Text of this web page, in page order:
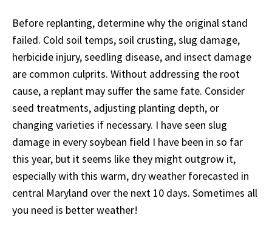
Before replanting, determine why the original stand
failed. Cold soil temps, soil crusting, slug damage,
herbicide injury, seedling disease, and insect damage
are common culprits. Without addressing the root
cause, a replant may suffer the same fate. Consider
seed treatments, adjusting planting depth, or
changing varieties if necessary. I have seen slug
damage in every soybean field I have been in so far
this year, but it seems like they might outgrow it,
especially with this warm, dry weather forecasted in
central Maryland over the next 10 days. Sometimes all
you need is better weather!